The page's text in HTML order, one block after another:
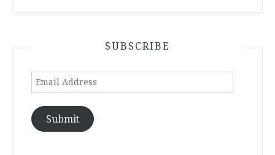
SUBSCRIBE
Email
Address
Submit